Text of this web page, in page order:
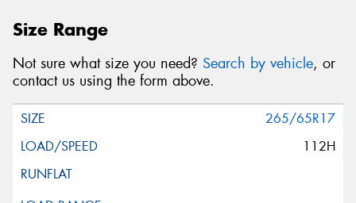
Size Range
Not sure what size you need? Search by vehicle, or
contact us using the form above.
265/65R17
112H